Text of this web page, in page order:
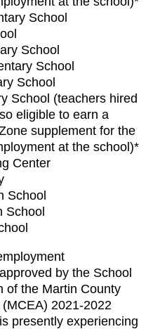
School
School
School
School
School (teachers hired
eligible to earn a
supplement for the
at the school)*
Center
School
School
by the School
of the Martin County
(MCEA) 2021-2022
presently experiencing